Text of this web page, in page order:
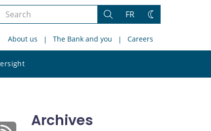
Search
site
Search
FR
Change
About us The Bank and you Careers
site
Archives